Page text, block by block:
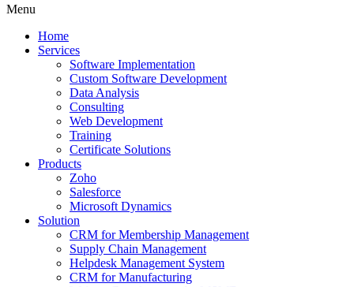
Menu
Home
Services
Software Implementation
Custom Software Development
Data Analysis
Consulting
Web Development
Training
Certificate Solutions
Products
Zoho
Salesforce
Microsoft Dynamics
Solution
CRM for Membership Management
Supply Chain Management
Helpdesk Management System
CRM for Manufacturing